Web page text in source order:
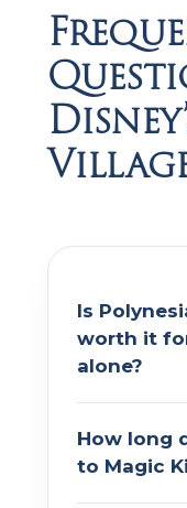
Is
worth it
alone?
How long
to Magic